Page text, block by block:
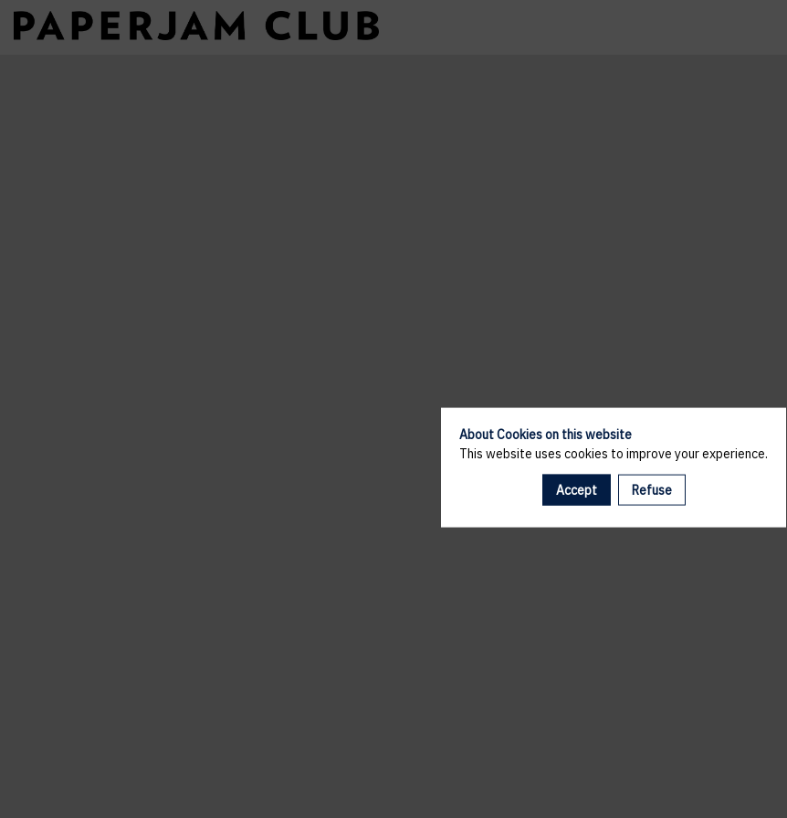
A template is missing. Please refresh your browser
About Cookies on this website
This website uses cookies to improve your experience.
Accept Refuse